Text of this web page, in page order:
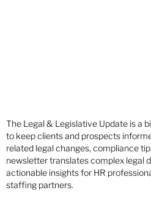
The Legal & Legislative Update is a
to keep clients and prospects
related legal changes, compliance
newsletter translates complex legal
actionable insights for HR
staffing partners.